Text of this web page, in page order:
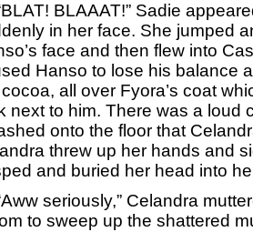
BLAAAT!” Sadie
in her face. She jumped
face and then flew into
Hanso to lose his balance
cocoa, all over Fyora’s coat
next to him. There was a loud
onto the floor that
threw up her hands and
and buried her head into
seriously,” Celandra
to sweep up the shattered